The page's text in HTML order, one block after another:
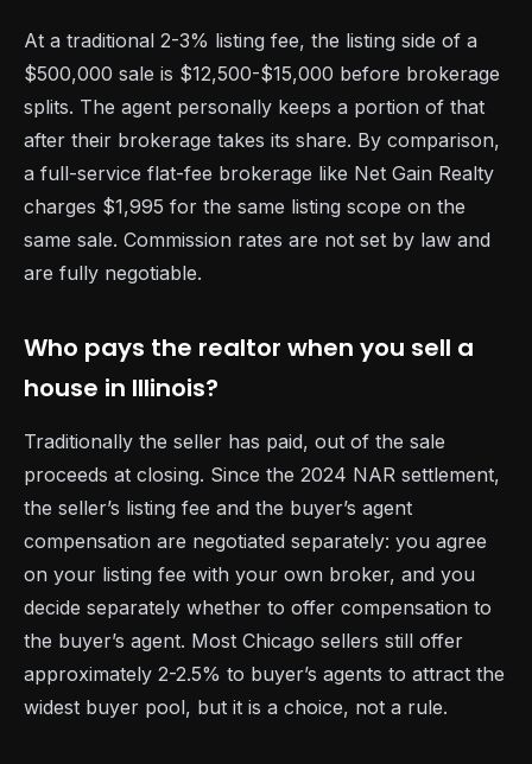
At a traditional 2-3% listing fee, the listing side of a
$500,000 sale is $12,500-$15,000 before brokerage
splits. The agent personally keeps a portion of that
after their brokerage takes its share. By comparison,
a full-service flat-fee brokerage like Net Gain Realty
charges $1,995 for the same listing scope on the
same sale. Commission rates are not set by law and
are fully negotiable.
Who pays the realtor when you sell a
house in Illinois?
Traditionally the seller has paid, out of the sale
proceeds at closing. Since the 2024 NAR settlement,
the seller’s listing fee and the buyer’s agent
compensation are negotiated separately: you agree
on your listing fee with your own broker, and you
decide separately whether to offer compensation to
the buyer’s agent. Most Chicago sellers still offer
approximately 2-2.5% to buyer’s agents to attract the
widest buyer pool, but it is a choice, not a rule.